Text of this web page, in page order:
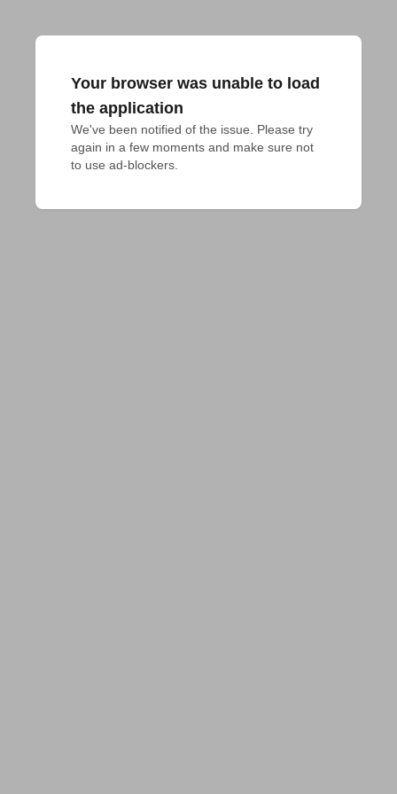
Your browser was unable to load
the application
We've been notified of the issue. Please try
again in a few moments and make sure not
to use ad-blockers.